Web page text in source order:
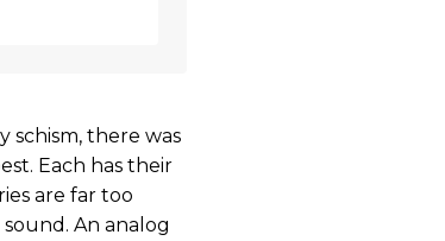
schism, there was
Each has their
are far too
An analog